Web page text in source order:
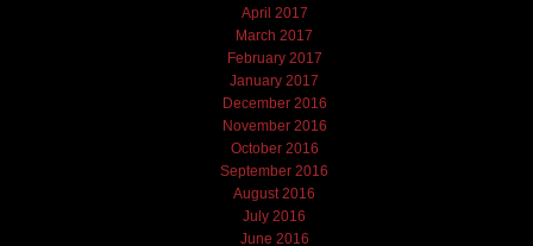
April 2017
March 2017
February 2017
January 2017
December 2016
November 2016
October 2016
September 2016
August 2016
July 2016
June 2016